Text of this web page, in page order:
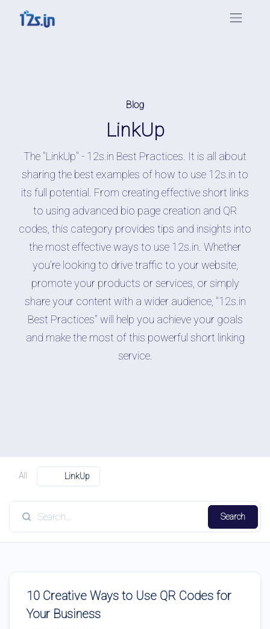
Blog
LinkUp
The "LinkUp" - 12s.in Best Practices. It is all about
sharing the best examples of how to use 12s.in to
its full potential. From creating effective short links
to using advanced bio page creation and QR
codes, this category provides tips and insights into
the most effective ways to use 12s.in. Whether
you're looking to drive traffic to your website,
promote your products or services, or simply
share your content with a wider audience, "12s.in
Best Practices" will help you achieve your goals
and make the most of this powerful short linking
service.
All LinkUp
Search
10 Creative Ways to Use QR Codes for
Your Business